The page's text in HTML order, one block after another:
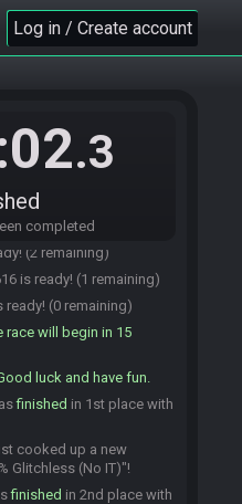
Log in / Create account
.3
completed
the race.
(6 remaining)
joins the race.
ready! (5 remaining)
(4 remaining)
(3 remaining)
(2 remaining)
is ready! (1 remaining)
(0 remaining)
race will begin in 15
luck and have fun.
finished in 1st place with
cooked up a new
Glitchless (No IT)"!
finished in 2nd place with